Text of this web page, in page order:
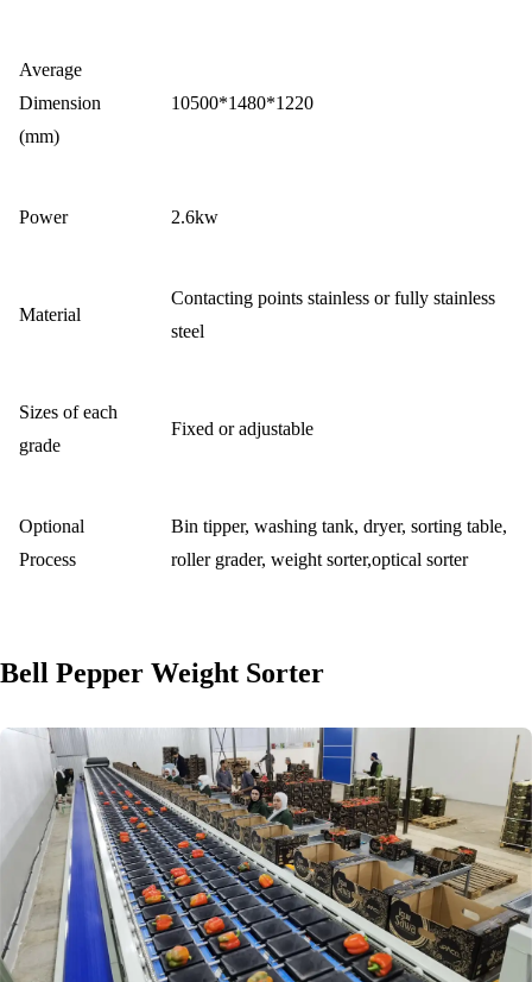
Average
Dimension
(mm)
10500*1480*1220
Power 2.6kw
Material
Contacting points stainless or fully stainless
steel
Sizes of each
grade
Fixed or adjustable
Optional
Process
Bin tipper, washing tank, dryer, sorting table,
roller grader, weight sorter,optical sorter
Bell Pepper Weight Sorter